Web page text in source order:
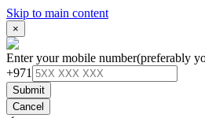
Skip to main content
×
Enter your mobile number(preferably
+971
Submit
Cancel